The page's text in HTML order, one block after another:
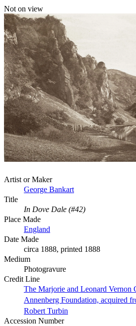
Not on view
Artist or Maker
George Bankart
Title
In Dove Dale (#42)
Place Made
England
Date Made
circa 1888, printed 1888
Medium
Photogravure
Credit Line
The Marjorie and Leonard Vernon
Annenberg Foundation, acquired
Robert Turbin
Accession Number